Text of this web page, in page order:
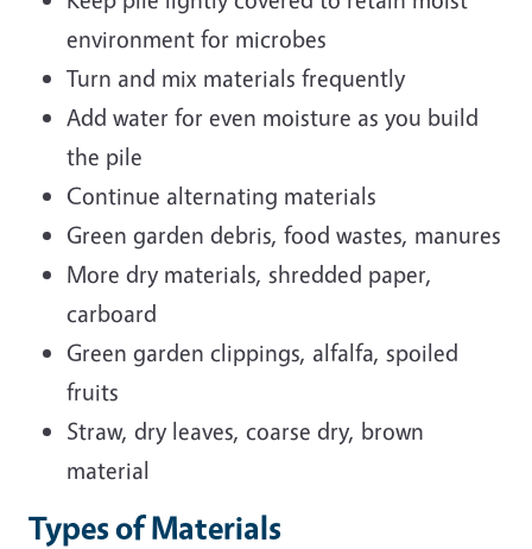
environment for microbes
Turn and mix materials frequently
Add water for even moisture as you build
the pile
Continue alternating materials
Green garden debris, food wastes, manures
More dry materials, shredded paper,
carboard
Green garden clippings, alfalfa, spoiled
fruits
Straw, dry leaves, coarse dry, brown
material
Types of Materials